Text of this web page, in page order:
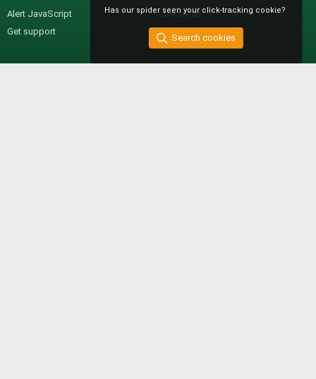
Alert JavaScript
Get support
Contact us
Has our spider seen your click-tracking cookie?
Search cookies